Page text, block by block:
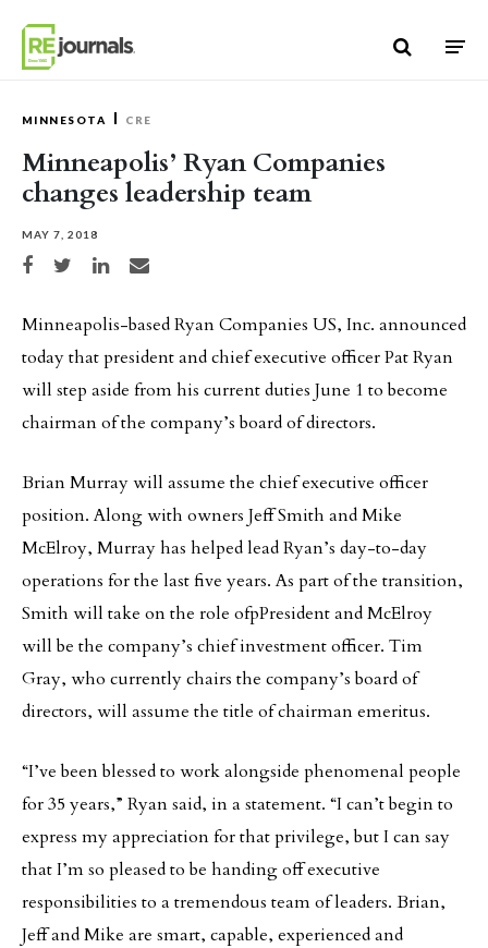
MINNESOTA CRE
Minneapolis’ Ryan Companies
changes leadership team
MAY 7, 2018
Share on Facebook
Share on TwitterShare on LinkedIn
Share via email
Minneapolis-based Ryan Companies US, Inc. announced
today that president and chief executive officer Pat Ryan
will step aside from his current duties June 1 to become
chairman of the company’s board of directors.
Brian Murray will assume the chief executive officer
position. Along with owners Jeff Smith and Mike
McElroy, Murray has helped lead Ryan’s day-to-day
operations for the last five years. As part of the transition,
Smith will take on the role ofpPresident and McElroy
will be the company’s chief investment officer. Tim
Gray, who currently chairs the company’s board of
directors, will assume the title of chairman emeritus.
“I’ve been blessed to work alongside phenomenal people
for 35 years,” Ryan said, in a statement. “I can’t begin to
express my appreciation for that privilege, but I can say
that I’m so pleased to be handing off executive
responsibilities to a tremendous team of leaders. Brian,
Jeff and Mike are smart, capable, experienced and